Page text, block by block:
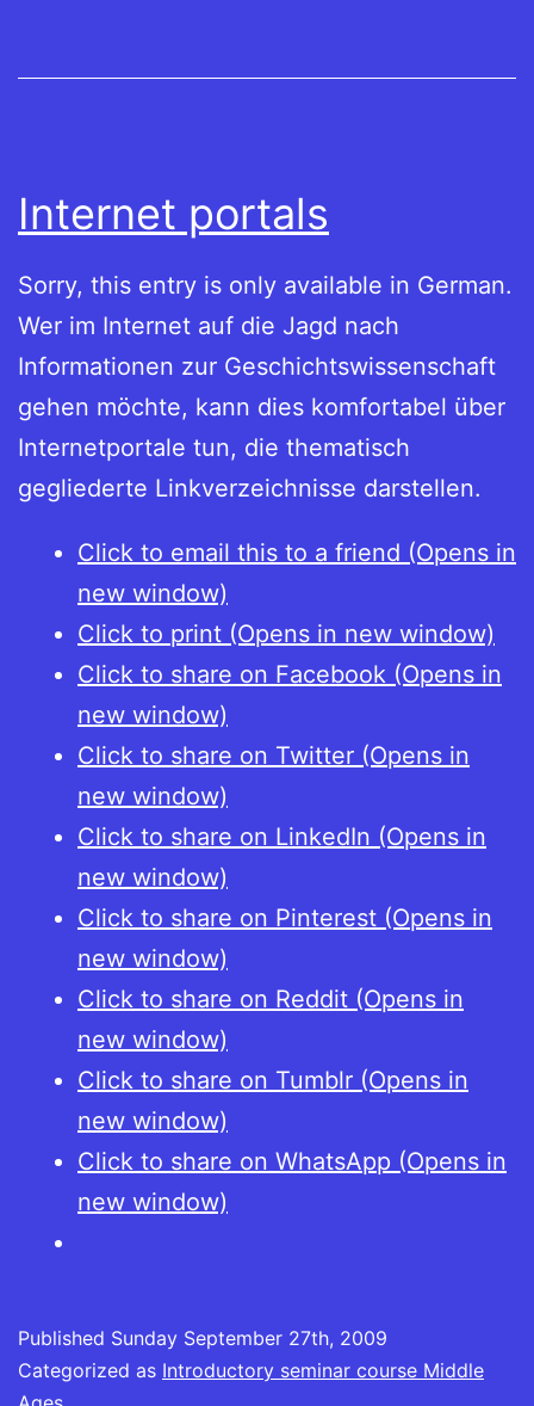
Internet portals
Sorry, this entry is only available in German.
Wer im Internet auf die Jagd nach
Informationen zur Geschichtswissenschaft
gehen möchte, kann dies komfortabel über
Internetportale tun, die thematisch
gegliederte Linkverzeichnisse darstellen.
Click to email this to a friend (Opens in
new window)
Click to print (Opens in new window)
Click to share on Facebook (Opens in
new window)
Click to share on Twitter (Opens in
new window)
Click to share on LinkedIn (Opens in
new window)
Click to share on Pinterest (Opens in
new window)
Click to share on Reddit (Opens in
new window)
Click to share on Tumblr (Opens in
new window)
Click to share on WhatsApp (Opens in
new window)
Published Sunday September 27th, 2009
Categorized as Introductory seminar course Middle